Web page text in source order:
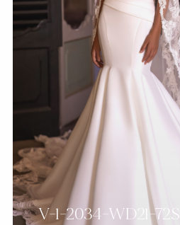
V-1-2034-WD21-72S